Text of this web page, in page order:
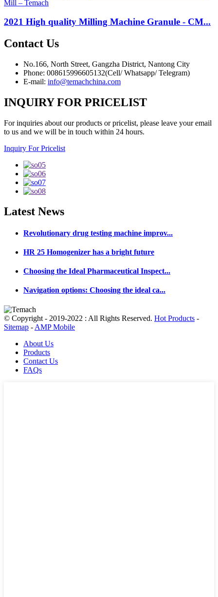
2021 High quality Milling Machine Granule - CM...
Contact Us
No.166, North Street, Gangzha District, Nantong City
Phone: 008615996605132(Cell/ Whatsapp/ Telegram)
E-mail: info@temachchina.com
INQUIRY FOR PRICELIST
For inquiries about our products or pricelist, please leave your email
to us and we will be in touch within 24 hours.
Inquiry For Pricelist
Latest News
Revolutionary drug testing machine improv...
HR 25 Homogenizer has a bright future
Choosing the Ideal Pharmaceutical Inspect...
Navigation options: Choosing the ideal ca...
© Copyright - 2019-2022 : All Rights Reserved. Hot Products -
Sitemap - AMP Mobile
About Us
Products
Contact Us
FAQs